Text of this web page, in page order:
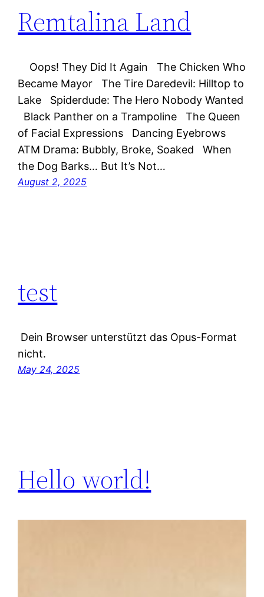
Remtalina Land
Oops! They Did It Again The Chicken Who
Became Mayor The Tire Daredevil: Hilltop to
Lake Spiderdude: The Hero Nobody Wanted
Black Panther on a Trampoline The Queen
of Facial Expressions Dancing Eyebrows
ATM Drama: Bubbly, Broke, Soaked When
the Dog Barks… But It’s Not…
August 2, 2025
test
Dein Browser unterstützt das Opus-Format
nicht.
May 24, 2025
Hello world!